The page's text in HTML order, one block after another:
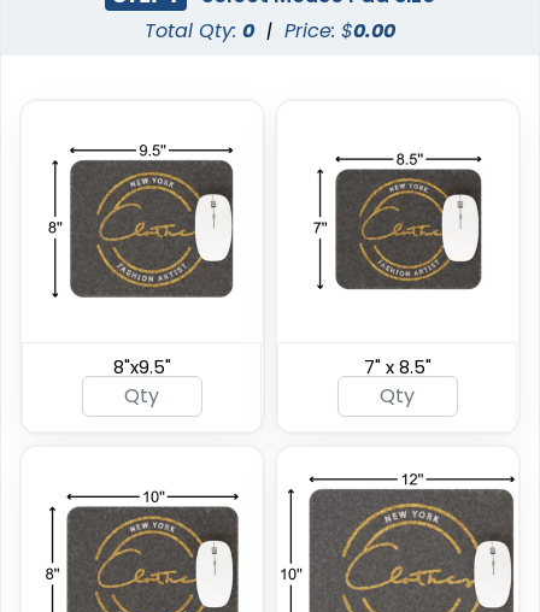
Total Qty: 0 | Price: $0.00
8"x9.5" 7" x 8.5"